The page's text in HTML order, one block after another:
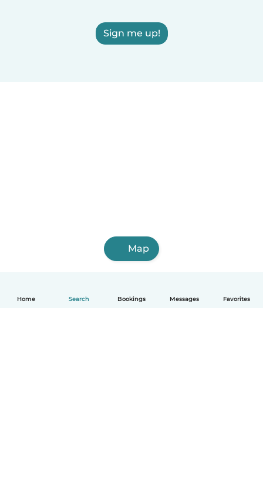
Home Search Bookings Messages Favorites
Sign me up!
Map